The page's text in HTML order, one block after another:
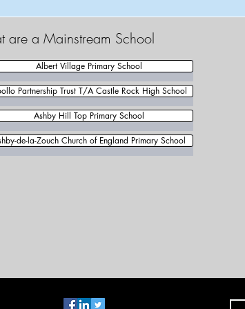
are a Mainstream School
Albert Village Primary School
Partnership Trust T/A Castle Rock High School
Ashby Hill Top Primary School
de-la-Zouch Church of England Primary School